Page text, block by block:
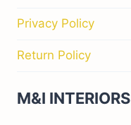
Privacy Policy
Return Policy
M&I INTERIORS